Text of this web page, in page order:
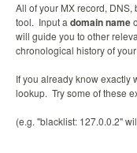
All of your MX record,
tool. Input a domain name
will guide you to other
chronological history of
If you already know exactly
lookup. Try some of these
(e.g. "blacklist: 127.0.0.2"